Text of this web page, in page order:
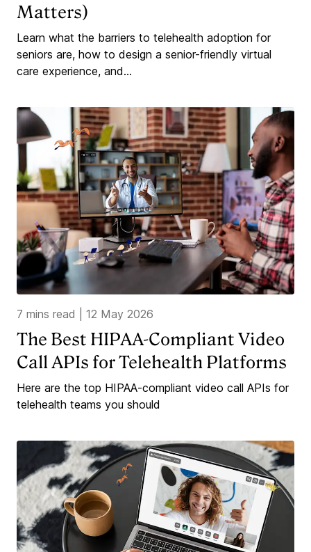
Matters)
Learn what the barriers to telehealth adoption for
seniors are, how to design a senior-friendly virtual
care experience, and...
7 mins read 12 May 2026
The Best HIPAA-Compliant Video
Call APIs for Telehealth Platforms
Here are the top HIPAA-compliant video call APIs for
telehealth teams you should